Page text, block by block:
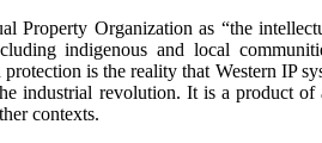
Property Organization as “the
indigenous and local
is the reality that Western IP
industrial revolution. It is a product of
contexts.